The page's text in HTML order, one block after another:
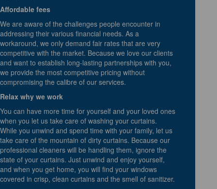
Affordable fees
We are aware of the challenges people encounter in
addressing their various financial needs. As a
workaround, we only demand fair rates that are very
competitive with the market. Because we love our clients
and want to establish long-lasting partnerships with you,
we provide the most competitive pricing without
compromising the calibre of our services.
Relax why we work
You can have more time for yourself and your loved ones
when you let us take care of washing your curtains.
While you unwind and spend time with your family, let us
take care of the mountain of dirty curtains. Because our
professional cleaners will be handling them, ignore the
state of your curtains. Just unwind and enjoy yourself,
and when you get home, you will find your windows
covered in crisp, clean curtains and the smell of sanitizer.